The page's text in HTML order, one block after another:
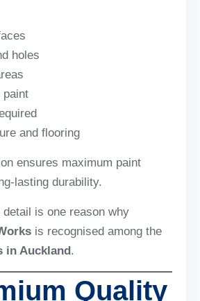
holes
paint
and flooring
ensures maximum paint
lasting durability.
is one reason why
is recognised among the
in Auckland.
Quality